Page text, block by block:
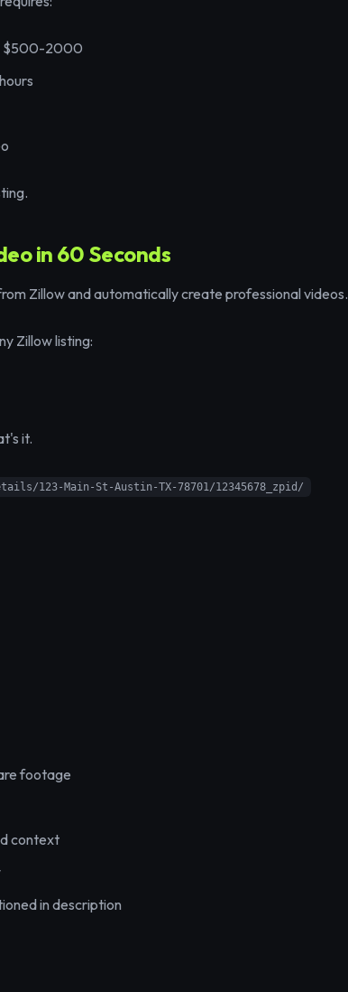
$500-2000
in 60 Seconds
Zillow and automatically create professional videos.
Zillow listing:
it.
123-Main-St-Austin-TX-78701/12345678_zpid/
footage
context
in description